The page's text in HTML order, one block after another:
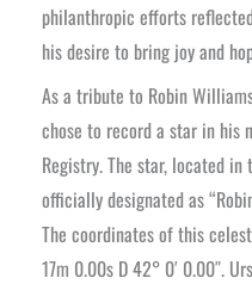
philanthropic efforts
his desire to bring joy and
As a tribute to Robin
chose to record a star in his
Registry. The star, located in
officially designated as
The coordinates of this
17m 0.00s D 42° 0′ 0.00″.